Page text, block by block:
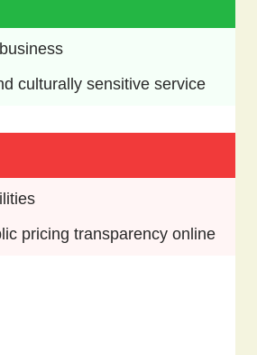
culturally sensitive service
pricing transparency online